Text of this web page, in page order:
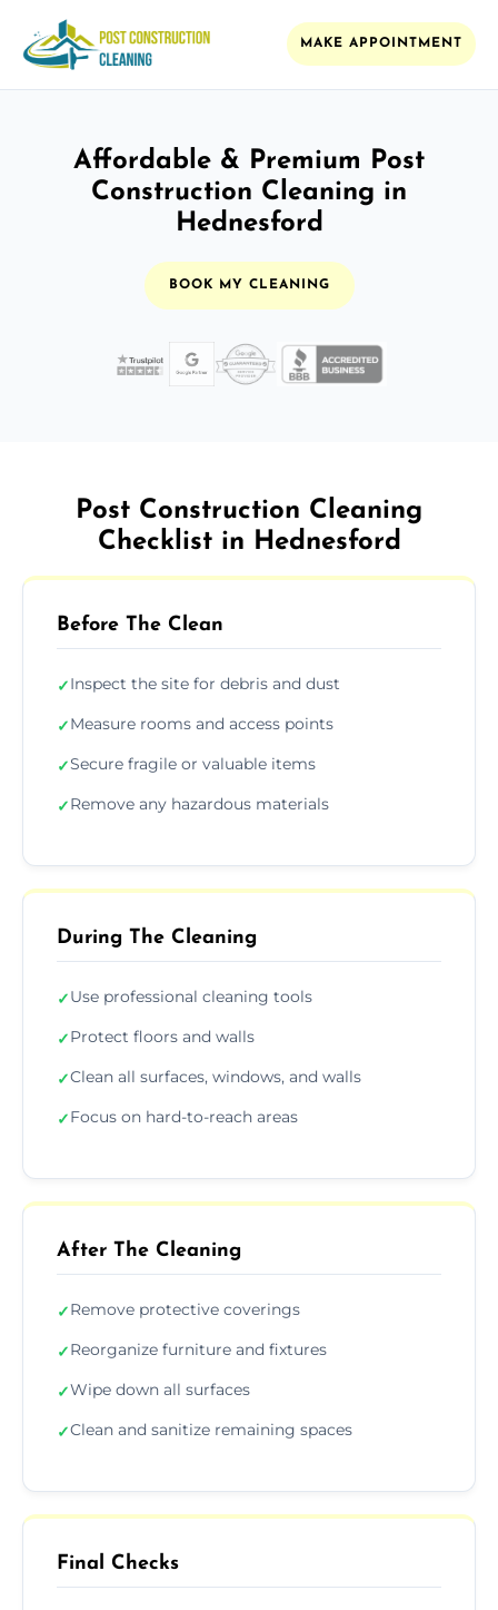
MAKE APPOINTMENT
Affordable & Premium Post
Construction Cleaning in
Hednesford
BOOK MY CLEANING
Post Construction Cleaning
Checklist in Hednesford
Before The Clean
✓Inspect the site for debris and dust
✓Measure rooms and access points
✓Secure fragile or valuable items
✓Remove any hazardous materials
During The Cleaning
✓Use professional cleaning tools
✓Protect floors and walls
✓Clean all surfaces, windows, and walls
✓Focus on hard-to-reach areas
After The Cleaning
✓Remove protective coverings
✓Reorganize furniture and fixtures
✓Wipe down all surfaces
✓Clean and sanitize remaining spaces
Final Checks